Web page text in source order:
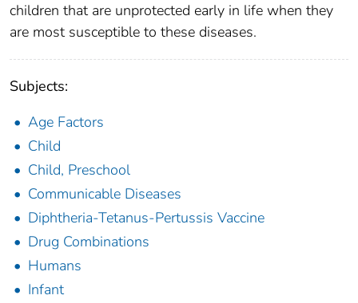
children that are unprotected early in life when they
are most susceptible to these diseases.
Subjects:
Age Factors
Child
Child, Preschool
Communicable Diseases
Diphtheria-Tetanus-Pertussis Vaccine
Drug Combinations
Humans
Infant